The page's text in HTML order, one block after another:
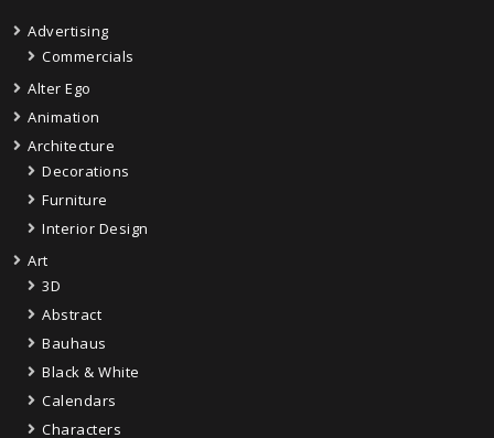
Advertising
Commercials
Alter Ego
Animation
Architecture
Decorations
Furniture
Interior Design
Art
3D
Abstract
Bauhaus
Black & White
Calendars
Characters